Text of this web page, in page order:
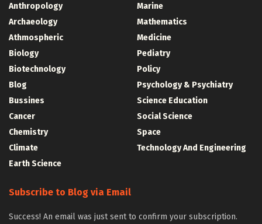
Anthropology
Archaeology
Athmospheric
Biology
Biotechnology
Blog
Bussines
Cancer
Chemistry
Climate
Earth Science
Marine
Mathematics
Medicine
Pediatry
Policy
Psychology & Psychiatry
Science Education
Social Science
Space
Technology And Engineering
Subscribe to Blog via Email
Success! An email was just sent to confirm your subscription.